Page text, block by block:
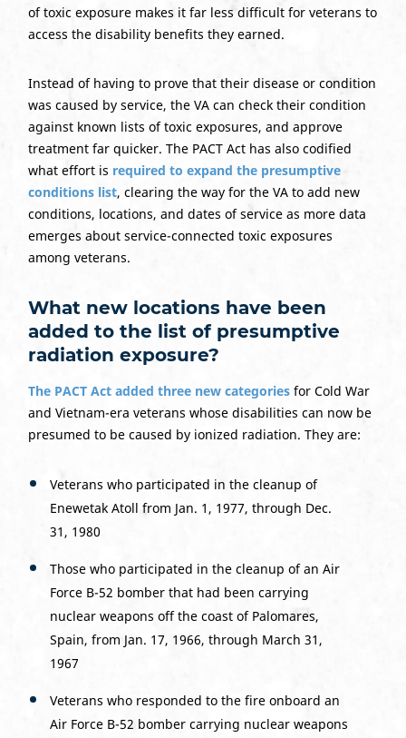
of toxic exposure makes it far less difficult for veterans to
access the disability benefits they earned.
Instead of having to prove that their disease or condition
was caused by service, the VA can check their condition
against known lists of toxic exposures, and approve
treatment far quicker. The PACT Act has also codified
what effort is required to expand the presumptive
conditions list, clearing the way for the VA to add new
conditions, locations, and dates of service as more data
emerges about service-connected toxic exposures
among veterans.
What new locations have been
added to the list of presumptive
radiation exposure?
The PACT Act added three new categoriesfor Cold War
and Vietnam-era veterans whose disabilities can now be
presumed to be caused by ionized radiation. They are:
Veterans who participated in the cleanup of
Enewetak Atoll from Jan. 1, 1977, through Dec.
31, 1980
Those who participated in the cleanup of an Air
Force B-52 bomber that had been carrying
nuclear weapons off the coast of Palomares,
Spain, from Jan. 17, 1966, through March 31,
1967
Veterans who responded to the fire onboard an
Air Force B-52 bomber carrying nuclear weapons